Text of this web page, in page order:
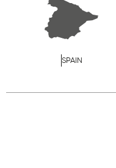
SPAIN